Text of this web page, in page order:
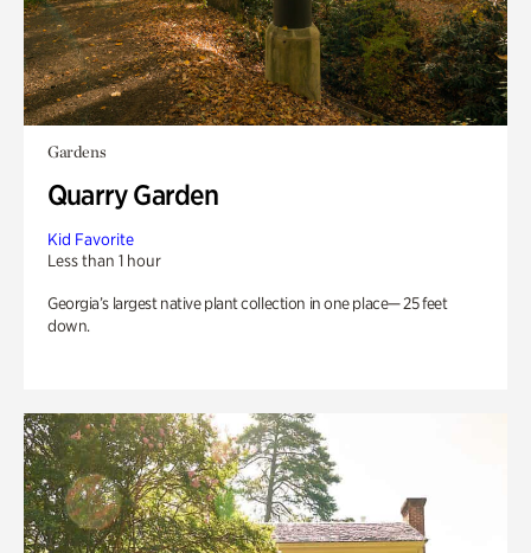
Gardens
Quarry Garden
Kid Favorite
Less than 1 hour
Georgia’s largest native plant collection in one place— 25 feet
down.